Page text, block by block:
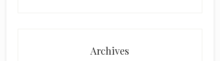
Archives